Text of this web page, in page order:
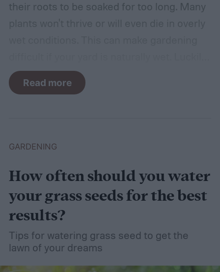
their roots to be soaked for too long. Many
there are plants suited for every condition,
even wet soil! In this guide we'll explain how
Read more
GARDENING
How often should you water
your grass seeds for the best
results?
Tips for watering grass seed to get the
lawn of your dreams